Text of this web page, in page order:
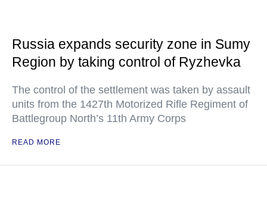
Russia expands security zone in Sumy
Region by taking control of Ryzhevka
The control of the settlement was taken by assault
units from the 1427th Motorized Rifle Regiment of
Battlegroup North’s 11th Army Corps
READ MORE